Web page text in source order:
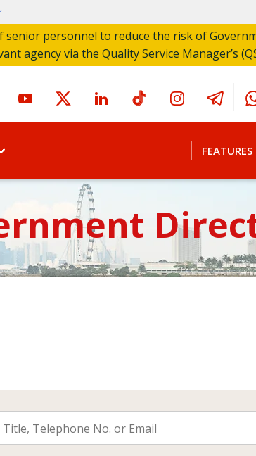
senior personnel to reduce the risk of
agency via the Quality Service Manager’s
FEATURES